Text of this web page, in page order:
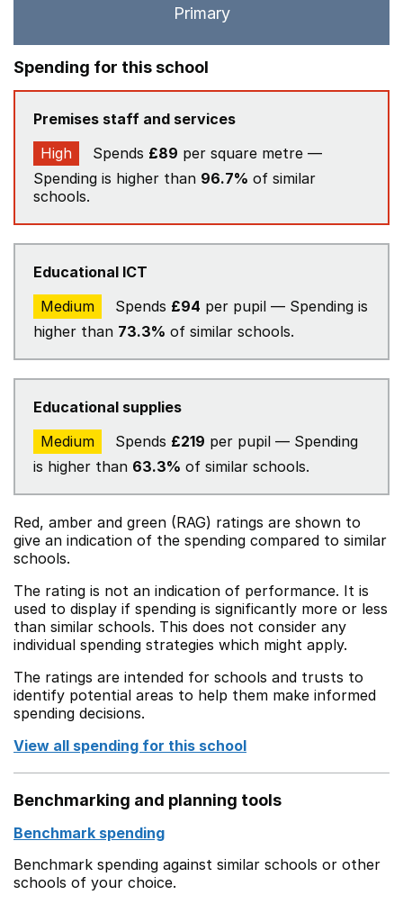
Primary
Spending for this school
Premises staff and services
High
Spends £89 per square metre —
Spending is higher than 96.7% of similar
schools.
Educational ICT
Medium
Spends £94 per pupil — Spending is
higher than 73.3% of similar schools.
Educational supplies
Medium
Spends £219 per pupil — Spending
is higher than 63.3% of similar schools.
Red, amber and green (RAG) ratings are shown to
give an indication of the spending compared to similar
schools.
The rating is not an indication of performance. It is
used to display if spending is significantly more or less
than similar schools. This does not consider any
individual spending strategies which might apply.
The ratings are intended for schools and trusts to
identify potential areas to help them make informed
spending decisions.
View all spending for this school
Benchmarking and planning tools
Benchmark spending
Benchmark spending against similar schools or other
schools of your choice.